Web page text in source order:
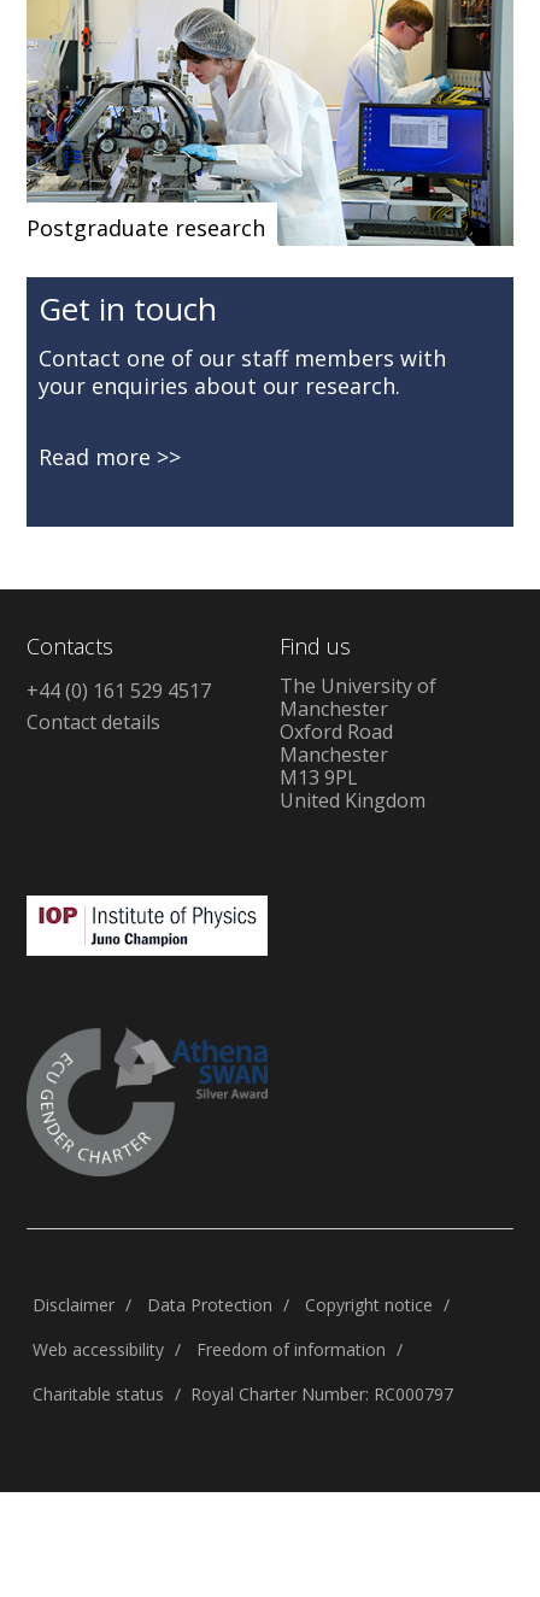
Postgraduate research
Get in touch
Contact one of our staff members with
your enquiries about our research.
Read more
Contacts
+44 (0) 161 529 4517
Contact details
Find us
The University of
Manchester
Oxford Road
Manchester
M13 9PL
United Kingdom
Disclaimer Data Protection
Copyright notice
Web accessibility
Freedom of information
Charitable status
Royal Charter Number: RC000797